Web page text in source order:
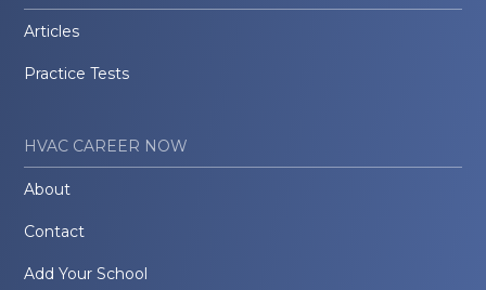
Articles
Practice Tests
HVAC CAREER NOW
About
Contact
Add Your School